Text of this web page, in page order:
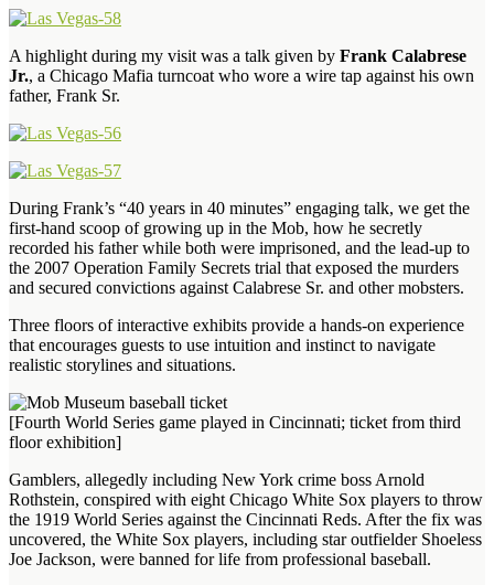
A highlight during my visit was a talk given by Frank Calabrese
Jr., a Chicago Mafia turncoat who wore a wire tap against his own
father, Frank Sr.
During Frank’s “40 years in 40 minutes” engaging talk, we get the
first-hand scoop of growing up in the Mob, how he secretly
recorded his father while both were imprisoned, and the lead-up to
the 2007 Operation Family Secrets trial that exposed the murders
and secured convictions against Calabrese Sr. and other mobsters.
Three floors of interactive exhibits provide a hands-on experience
that encourages guests to use intuition and instinct to navigate
realistic storylines and situations.
[Fourth World Series game played in Cincinnati; ticket from third
floor exhibition]
Gamblers, allegedly including New York crime boss Arnold
Rothstein, conspired with eight Chicago White Sox players to throw
the 1919 World Series against the Cincinnati Reds. After the fix was
uncovered, the White Sox players, including star outfielder Shoeless
Joe Jackson, were banned for life from professional baseball.